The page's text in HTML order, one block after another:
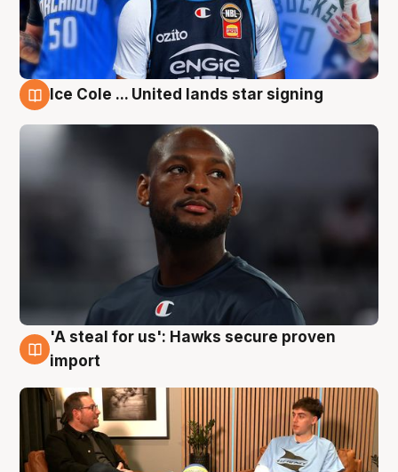
Ice Cole ... United lands star signing
6 Aug
'A steal for us': Hawks secure proven
import